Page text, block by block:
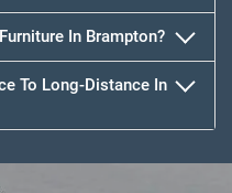
In Brampton?
To Long-Distance In